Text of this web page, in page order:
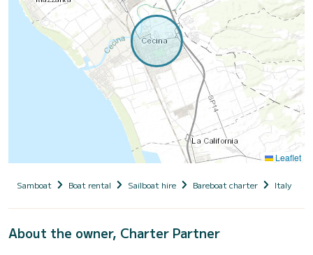
Leaflet
Samboat Boat rental Sailboat hire Bareboat charter Italy
About the owner, Charter Partner